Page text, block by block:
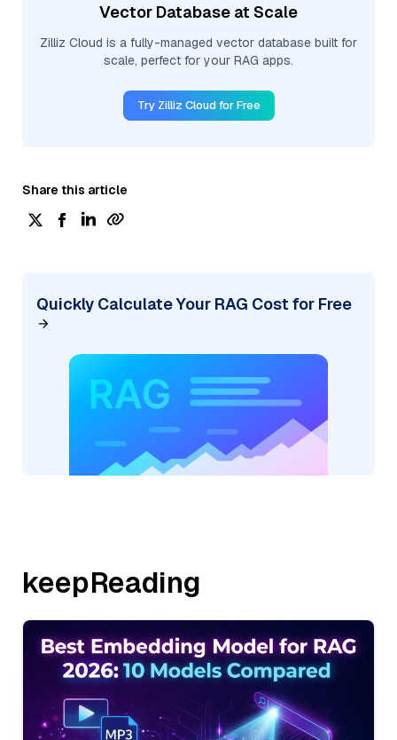
Vector Database at Scale
Zilliz Cloud is a fully-managed vector database built for
scale, perfect for your RAG apps.
Try Zilliz Cloud for Free
Share this article
Quickly Calculate Your RAG Cost for Free
keepReading